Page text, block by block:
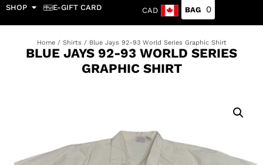
SHOP E-GIFT CARD CAD 0
Home/ Shirts/ Blue Jays 92-93 World Series Graphic Shirt
BLUE JAYS 92-93 WORLD SERIES
GRAPHIC SHIRT